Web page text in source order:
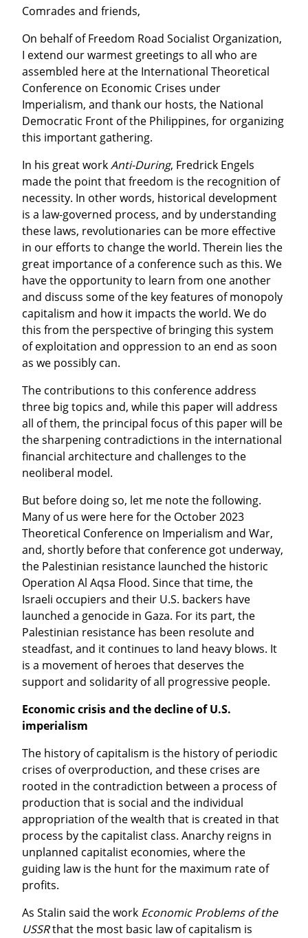
Comrades and friends,
On behalf of Freedom Road Socialist Organization,
I extend our warmest greetings to all who are
assembled here at the International Theoretical
Conference on Economic Crises under
Imperialism, and thank our hosts, the National
Democratic Front of the Philippines, for organizing
this important gathering.
In his great work Anti-During, Fredrick Engels
made the point that freedom is the recognition of
necessity. In other words, historical development
is a law-governed process, and by understanding
these laws, revolutionaries can be more effective
in our efforts to change the world. Therein lies the
great importance of a conference such as this. We
have the opportunity to learn from one another
and discuss some of the key features of monopoly
capitalism and how it impacts the world. We do
this from the perspective of bringing this system
of exploitation and oppression to an end as soon
as we possibly can.
The contributions to this conference address
three big topics and, while this paper will address
all of them, the principal focus of this paper will be
the sharpening contradictions in the international
financial architecture and challenges to the
neoliberal model.
But before doing so, let me note the following.
Many of us were here for the October 2023
Theoretical Conference on Imperialism and War,
and, shortly before that conference got underway,
the Palestinian resistance launched the historic
Operation Al Aqsa Flood. Since that time, the
Israeli occupiers and their U.S. backers have
launched a genocide in Gaza. For its part, the
Palestinian resistance has been resolute and
steadfast, and it continues to land heavy blows. It
is a movement of heroes that deserves the
support and solidarity of all progressive people.
Economic crisis and the decline of U.S.
imperialism
The history of capitalism is the history of periodic
crises of overproduction, and these crises are
rooted in the contradiction between a process of
production that is social and the individual
appropriation of the wealth that is created in that
process by the capitalist class. Anarchy reigns in
unplanned capitalist economies, where the
guiding law is the hunt for the maximum rate of
profits.
As Stalin said the work Economic Problems of the
USSR that the most basic law of capitalism is